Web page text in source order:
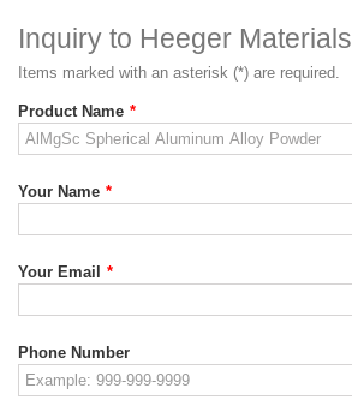
Inquiry to Heeger Materials
Items marked with an asterisk (*) are required.
Product Name *
Your Name *
Your Email *
Phone Number